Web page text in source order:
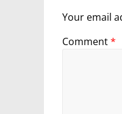
Your email
Comment*